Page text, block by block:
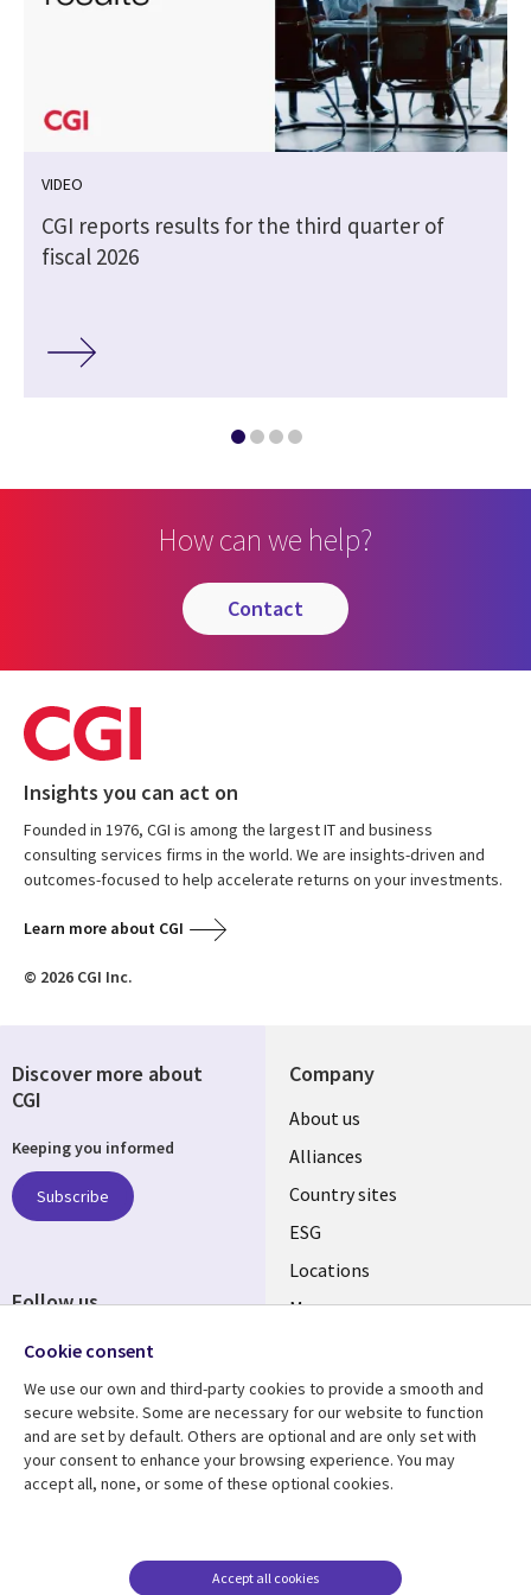
VIDEO
CGI reports results for the third quarter of
fiscal 2026
How can we help?
contact
Insights you can act on
Founded in 1976, CGI is among the largest IT and business
consulting services firms in the world. We are insights-driven and
outcomes-focused to help accelerate returns on your investments.
Learn more about CGI
© 2026 CGI Inc.
Company
About us
Alliances
Country sites
ESG
Locations
Mergers
Resource center
Articles
Support
Accessibility
Terms of use
Discover more about
CGI
Keeping you informed
Subscribe
Follow us
Cookie consent
We use our own and third-party cookies to provide a smooth and
secure website. Some are necessary for our website to function
and are set by default. Others are optional and are only set with
your consent to enhance your browsing experience. You may
accept all, none, or some of these optional cookies.
Accept all cookies